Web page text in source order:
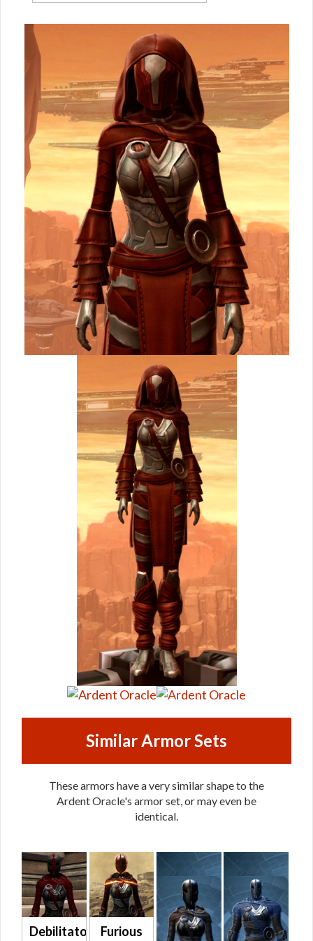
Similar Armor Sets
These armors have a very similar shape to the
Ardent Oracle's armor set, or may even be
identical.
Debilitator
Furious